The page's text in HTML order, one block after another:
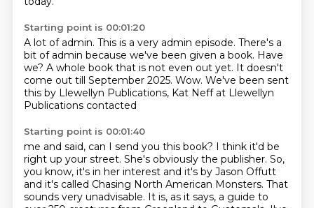
Starting point is 00:01:20
A lot of admin. This is a very admin episode. There's a
bit of admin because we've been given a book. Have
we? A whole book that is not even out yet. It doesn't
come out till September 2025. Wow. We've been sent
this by Llewellyn Publications, Kat Neff at Llewellyn
Publications contacted
Starting point is 00:01:40
me and said, can I send you this book? I think it'd be
right up your street. She's obviously the publisher. So,
you know, it's in her interest and it's by Jason Offutt
and it's called Chasing North American Monsters. That
sounds very unadvisable. It is, as it says, a guide to